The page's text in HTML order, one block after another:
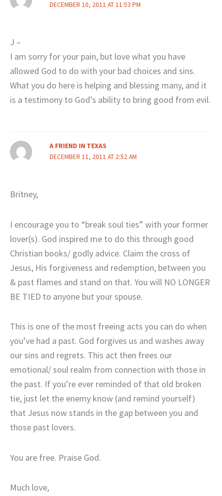
DECEMBER 10, 2011 AT 11:53 PM
J –
I am sorry for your pain, but love what you have
allowed God to do with your bad choices and sins.
What you do here is helping and blessing many, and it
is a testimony to God’s ability to bring good from evil.
A FRIEND IN TEXAS
DECEMBER 11, 2011 AT 2:52 AM
Britney,
I encourage you to “break soul ties” with your former
lover(s). God inspired me to do this through good
Christian books/ godly advice. Claim the cross of
Jesus, His forgiveness and redemption, between you
& past flames and stand on that. You will NO LONGER
BE TIED to anyone but your spouse.
This is one of the most freeing acts you can do when
you’ve had a past. God forgives us and washes away
our sins and regrets. This act then frees our
emotional/ soul realm from connection with those in
the past. If you’re ever reminded of that old broken
tie, just let the enemy know (and remind yourself)
that Jesus now stands in the gap between you and
those past lovers.
You are free. Praise God.
Much love,